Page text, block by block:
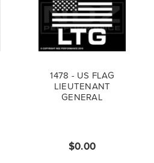
1478 - US FLAG
LIEUTENANT
GENERAL
$0.00